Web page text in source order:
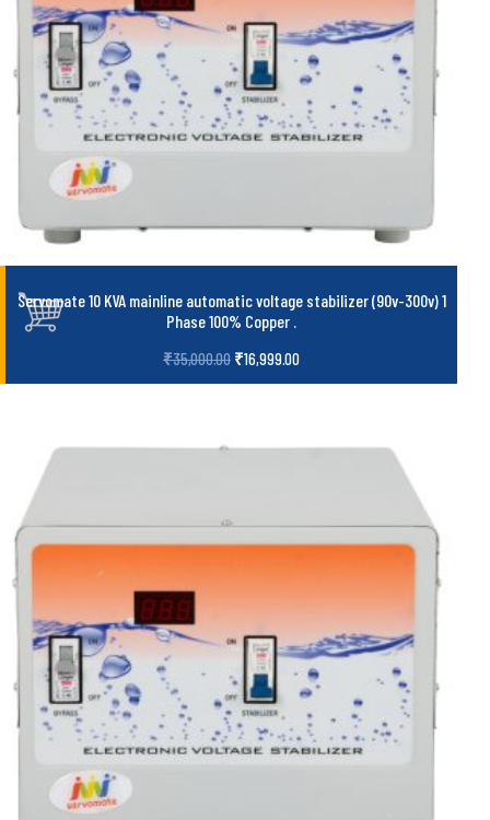
Servomate 10 KVA mainline automatic voltage stabilizer (90v-300v) 1
Phase 100% Copper .
₹35,000.00 ₹16,999.00